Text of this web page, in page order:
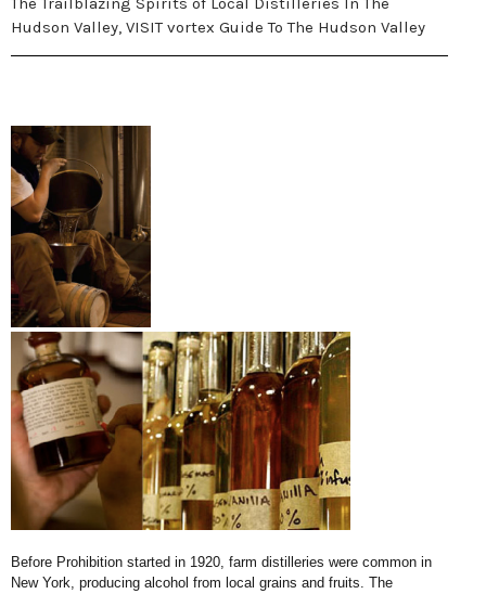
Hudson Valley, VISIT vortex Guide To The Hudson Valley
Before Prohibition started in 1920, farm distilleries were common in
New York, producing alcohol from local grains and fruits. The